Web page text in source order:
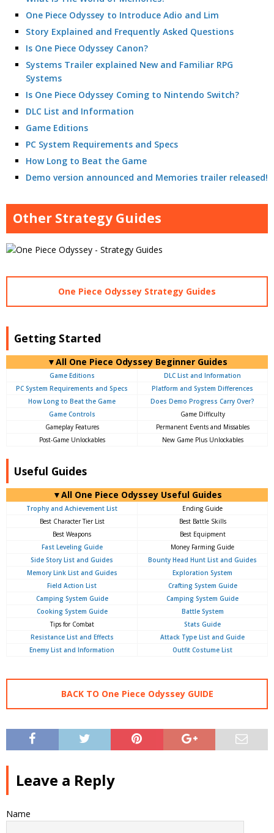
One Piece Odyssey to Introduce Adio and Lim
Story Explained and Frequently Asked Questions
Is One Piece Odyssey Canon?
Systems Trailer explained New and Familiar RPG
Systems
Is One Piece Odyssey Coming to Nintendo Switch?
DLC List and Information
Game Editions
PC System Requirements and Specs
How Long to Beat the Game
Demo version announced and Memories trailer released!
Other Strategy Guides
One Piece Odyssey Strategy Guides
Getting Started
▼All One Piece Odyssey Beginner Guides
Game Editions
DLC List and Information
PC System Requirements and Specs
Platform and System Differences
How Long to Beat the Game
Does Demo Progress Carry Over?
Game Controls
Game Difficulty
Gameplay Features
Permanent Events and Missables
Post-Game Unlockables
New Game Plus Unlockables
Useful Guides
▼All One Piece Odyssey Useful Guides
Trophy and Achievement List
Ending Guide
Best Character Tier List
Best Battle Skills
Best Weapons
Best Equipment
Fast Leveling Guide
Money Farming Guide
Side Story List and Guides
Bounty Head Hunt List and Guides
Memory Link List and Guides
Exploration System
Field Action List
Crafting System Guide
Camping System Guide
Camping System Guide
Cooking System Guide
Battle System
Tips for Combat
Stats Guide
Resistance List and Effects
Attack Type List and Guide
Enemy List and Information
Outfit Costume List
BACK TO One Piece Odyssey GUIDE
Leave a Reply
Name